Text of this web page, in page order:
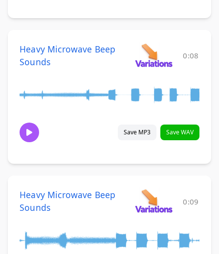
Heavy Microwave Beep
Sounds
0:08
Save MP3 Save WAV
Heavy Microwave Beep
Sounds
0:09